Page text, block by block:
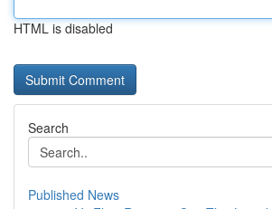
HTML is disabled
Search
Published News